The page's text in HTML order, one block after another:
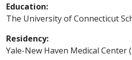
Education:
The University of Connecticut
Residency:
Yale-New Haven Medical Center